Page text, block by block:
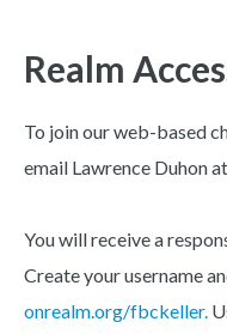
Realm
To join our web-based
email Lawrence Duhon at
You will receive a
Create your username
onrealm.org/fbckeller.